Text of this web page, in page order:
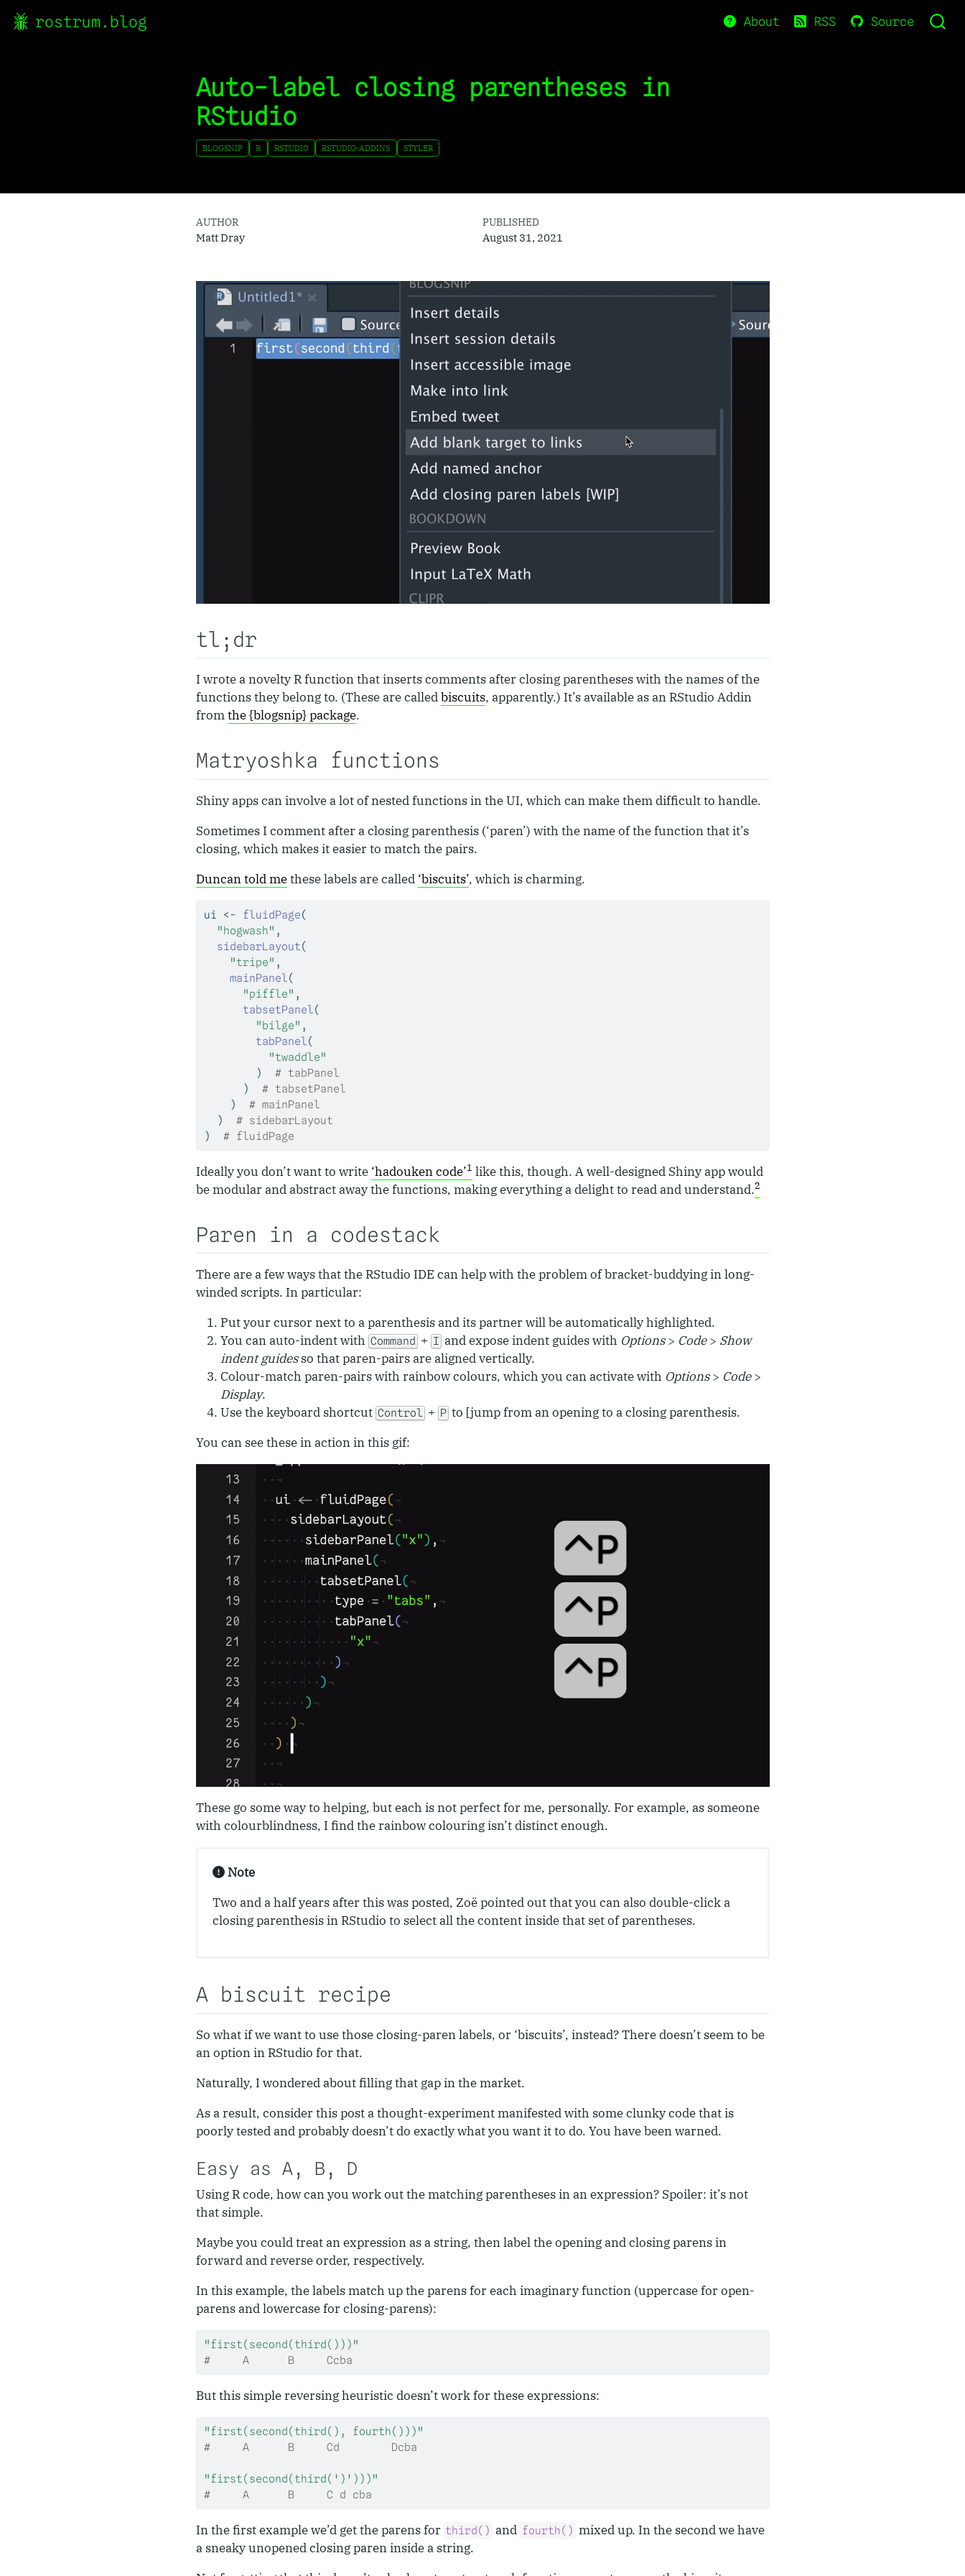
rostrum.blog About RSS Source
Auto-label closing parentheses in
RStudio
BLOGSNIP R RSTUDIO RSTUDIO-ADDINS STYLER
AUTHOR
Matt Dray
PUBLISHED
August 31, 2021
tl;dr
I wrote a novelty R function that inserts comments after closing parentheses with the names of the
functions they belong to. (These are calledbiscuits, apparently.) It’s available as an RStudio Addin
fromthe {blogsnip} package.
Matryoshka functions
Shiny apps can involve a lot of nested functions in the UI, which can make them difficult to handle.
Sometimes I comment after a closing parenthesis (‘paren’) with the name of the function that it’s
closing, which makes it easier to match the pairs.
Duncan told methese labels are called ‘biscuits’, which is charming.
ui <- fluidPage(
"hogwash" ,
sidebarLayout(
"tripe" ,
mainPanel(
"piffle" ,
tabsetPanel(
"bilge" ,
tabPanel(
"twaddle"
        )
# tabPanel
      )
# tabsetPanel
    )
# mainPanel
  )
# sidebarLayout
) # fluidPage
Ideally you don’t want to write ‘hadouken code’1 like this, though. A well-designed Shiny app would
be modular and abstract away the functions, making everything a delight to read and understand.2
Paren in a codestack
There are a few ways that the RStudio IDE can help with the problem of bracket-buddying in long-
winded scripts. In particular:
Put your cursor next to a parenthesis and its partner will be automatically highlighted.
You can auto-indent with Command+ Iand expose indent guides with Options> Code> Show
indent guidesso that paren-pairs are aligned vertically.
Colour-match paren-pairs with rainbow colours, which you can activate with Options> Code>
Display.
Use the keyboard shortcut Control+ Pto [jump from an opening to a closing parenthesis.
You can see these in action in this gif:
These go some way to helping, but each is not perfect for me, personally. For example, as someone
with colourblindness, I find the rainbow colouring isn’t distinct enough.
Note
Two and a half years after this was posted, Zoë pointed out that you can also double-click a
closing parenthesis in RStudio to select all the content inside that set of parentheses.
A biscuit recipe
So what if we want to use those closing-paren labels, or ‘biscuits’, instead? There doesn’t seem to be
an option in RStudio for that.
Naturally, I wondered about filling that gap in the market.
As a result, consider this post a thought-experiment manifested with some clunky code that is
poorly tested and probably doesn’t do exactly what you want it to do. You have been warned.
Easy as A, B, D
Using R code, how can you work out the matching parentheses in an expression? Spoiler: it’s not
that simple.
Maybe you could treat an expression as a string, then label the opening and closing parens in
forward and reverse order, respectively.
In this example, the labels match up the parens for each imaginary function (uppercase for open-
parens and lowercase for closing-parens):
"first(second(third()))"
#     A      B     Ccba
But this simple reversing heuristic doesn’t work for these expressions:
"first(second(third(), fourth()))"
#     A      B     Cd        Dcba
"first(second(third(')')))"
#     A      B     C d cba
In the first example we’d get the parens for third() and fourth() mixed up. In the second we have
a sneaky unopened closing paren inside a string.